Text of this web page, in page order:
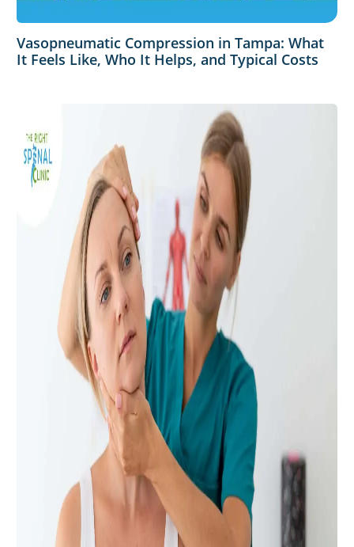
Vasopneumatic Compression in Tampa: What
It Feels Like, Who It Helps, and Typical Costs